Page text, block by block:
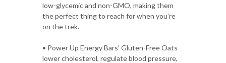
low-glycemic and non-GMO, making them
the perfect thing to reach for when you’re
on the trek.
• Power Up Energy Bars’ Gluten-Free Oats
lower cholesterol, regulate blood pressure,